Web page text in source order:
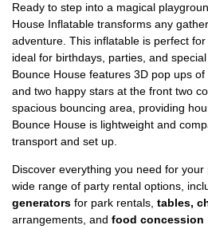
Ready to step into a magical
House Inflatable transforms any
adventure. This inflatable is perfect
ideal for birthdays, parties, and
Bounce House features 3D pop ups
and two happy stars at the front two
spacious bouncing area, providing
Bounce House is lightweight and
transport and set up.
Discover everything you need for
wide range of party rental options,
generators for park rentals, tables,
arrangements, and food concession